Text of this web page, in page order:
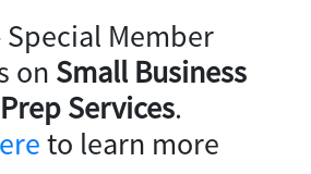
Member
on Small Business
Services.
to learn more